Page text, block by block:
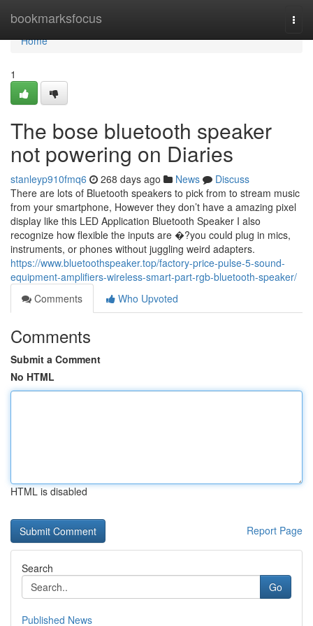
bookmarksfocus
Home
Home
1
The bose bluetooth speaker
not powering on Diaries
stanleyp910fmq6 268 days ago News
Discuss
There are lots of Bluetooth speakers to pick from to stream music
from your smartphone, However they don’t have a amazing pixel
display like this LED Application Bluetooth Speaker I also
recognize how flexible the inputs are �?you could plug in mics,
instruments, or phones without juggling weird adapters.
https://www.bluetoothspeaker.top/factory-price-pulse-5-sound-
equipment-amplifiers-wireless-smart-part-rgb-bluetooth-speaker/
Comments
Who Upvoted
Comments
Submit a Comment
No HTML
HTML is disabled
Report Page
Search
Go
Published News